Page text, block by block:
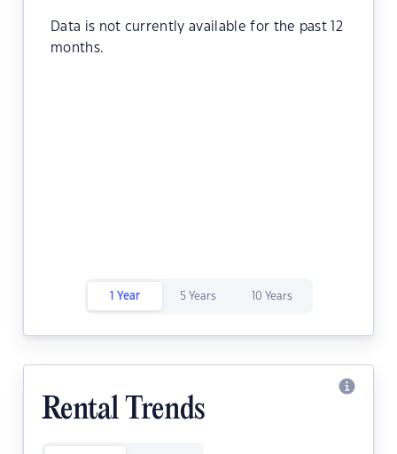
Data is not currently available for the past 12
months.
1 Year 5 Years 10 Years
Rental Trends